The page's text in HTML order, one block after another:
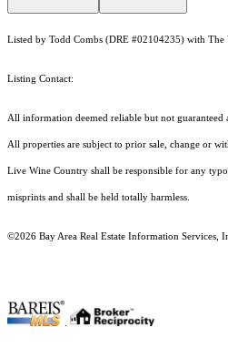
Listed by Todd Combs (DRE #02104235) with The
Listing Contact:
All information deemed reliable but not guaranteed
All properties are subject to prior sale, change or
Live Wine Country shall be responsible for any
misprints and shall be held totally harmless.
©2026 Bay Area Real Estate Information Services,